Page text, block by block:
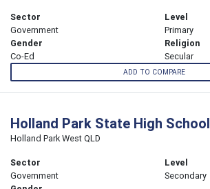
Sector
Government
Level
Primary
Gender
Co-Ed
Religion
Secular
ADD TO COMPARE
Holland Park State High School
Holland Park West QLD
Sector
Government
Level
Secondary